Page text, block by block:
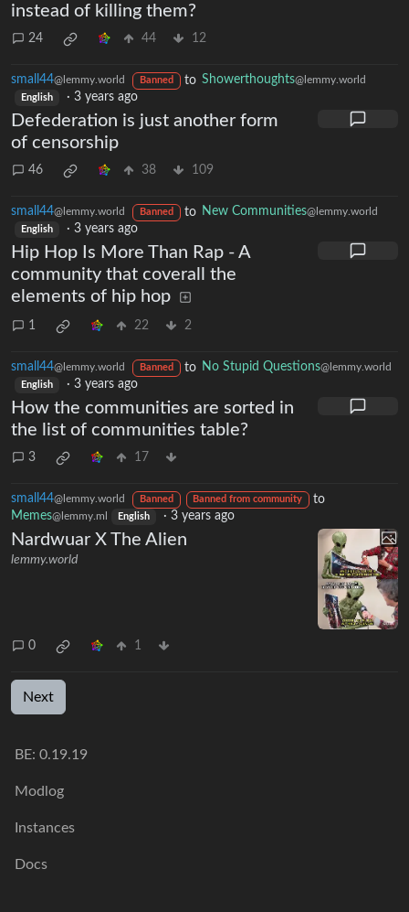
instead of killing them?
24 44 12
small44@lemmy.world Banned to Showerthoughts@lemmy.world
English · 3 years ago
Defederation is just another form
of censorship
46 38 109
small44@lemmy.world Banned to New Communities@lemmy.world
English · 3 years ago
Hip Hop Is More Than Rap - A
community that coverall the
elements of hip hop
1 22 2
small44@lemmy.world Banned to No Stupid Questions@lemmy.world
English · 3 years ago
How the communities are sorted in
the list of communities table?
3 17
small44@lemmy.world Banned Banned from community
to
Memes@lemmy.ml English · 3 years ago
Nardwuar X The Alien
lemmy.world
0 1
Next
BE: 0.19.19
Modlog
Instances
Docs